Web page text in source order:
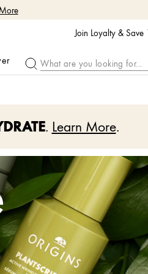
Join Loyalty & Save
. Learn More.